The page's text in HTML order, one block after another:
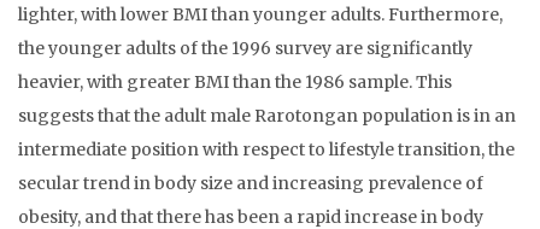
lighter, with lower BMI than younger adults. Furthermore,
the younger adults of the 1996 survey are significantly
heavier, with greater BMI than the 1986 sample. This
suggests that the adult male Rarotongan population is in an
intermediate position with respect to lifestyle transition, the
secular trend in body size and increasing prevalence of
obesity, and that there has been a rapid increase in body